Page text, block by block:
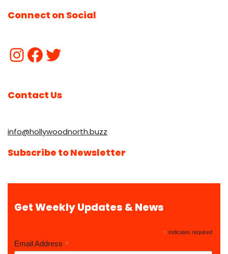
Connect on Social
Contact Us
info@hollywoodnorth.buzz
Subscribe to Newsletter
Get Weekly Updates & News
* indicates required
Email Address *